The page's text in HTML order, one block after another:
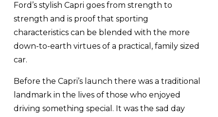
Ford’s stylish Capri goes from strength to
strength and is proof that sporting
characteristics can be blended with the more
down-to-earth virtues of a practical, family sized
car.
Before the Capri’s launch there was a traditional
landmark in the lives of those who enjoyed
driving something special. It was the sad day